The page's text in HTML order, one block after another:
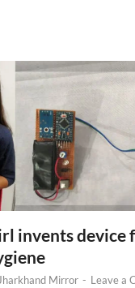
invents device
Mirror - Leave a